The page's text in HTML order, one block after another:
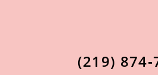
(219)